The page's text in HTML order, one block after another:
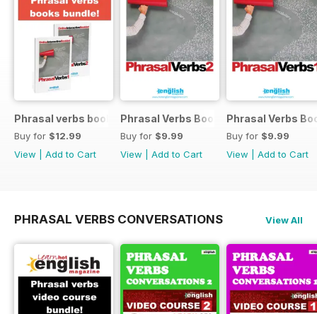
Phrasal verbs books 1 and 2
Buy for $12.99
View
Add to Cart
Phrasal Verbs Booklet 2
Buy for $9.99
View
Add to Cart
Phrasal Verbs
Buy for $9.99
View
Add to Cart
PHRASAL VERBS CONVERSATIONS View All